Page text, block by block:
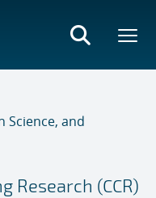
Science, and
Research (CCR)